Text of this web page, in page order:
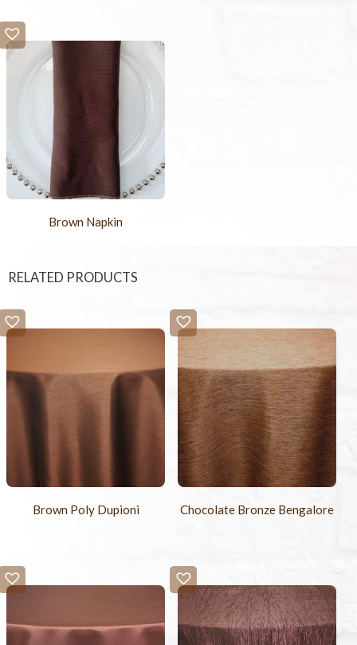
Brown Napkin
RELATED PRODUCTS
Brown Poly Dupioni Chocolate Bronze Bengalore